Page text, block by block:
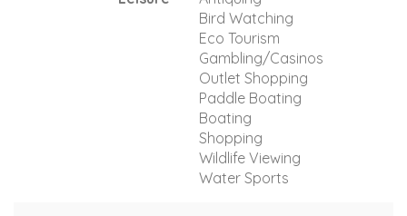
Bird Watching
Eco Tourism
Gambling/Casinos
Outlet Shopping
Paddle Boating
Boating
Shopping
Wildlife Viewing
Water Sports